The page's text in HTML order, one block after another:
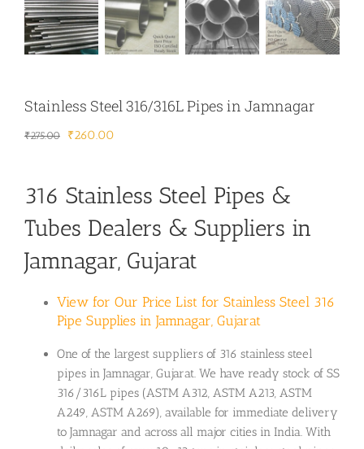
Stainless Steel 316/316L Pipes in Jamnagar
₹275.00
Original
₹275.00.
₹260.00
₹260.00.
316 Stainless Steel Pipes &
Tubes Dealers & Suppliers in
Jamnagar, Gujarat
View for Our Price List for Stainless Steel 316
Pipe Supplies in Jamnagar, Gujarat
One of the largest suppliers of 316 stainless steel
pipes in Jamnagar, Gujarat. We have ready stock of SS
316/316L pipes (ASTM A312, ASTM A213, ASTM
A249, ASTM A269), available for immediate delivery
to Jamnagar and across all major cities in India. With